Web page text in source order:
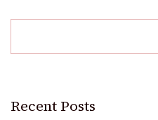
Recent Posts